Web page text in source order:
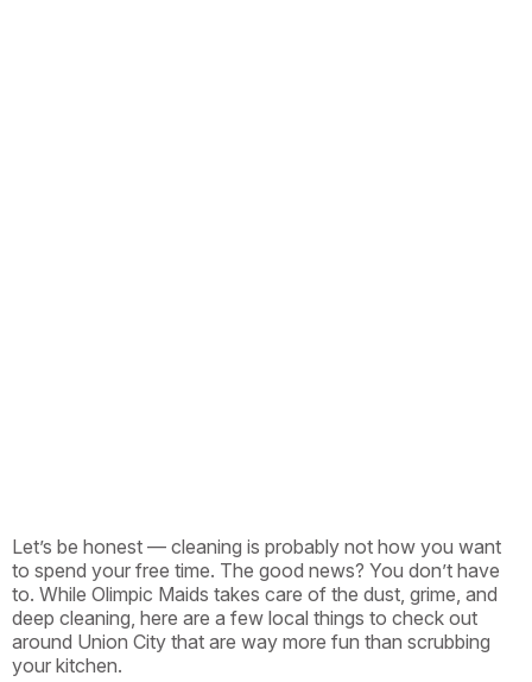
Let’s be honest — cleaning is probably not how you want
to spend your free time. The good news? You don’t have
to. While Olimpic Maids takes care of the dust, grime, and
deep cleaning, here are a few local things to check out
around Union City that are way more fun than scrubbing
your kitchen.